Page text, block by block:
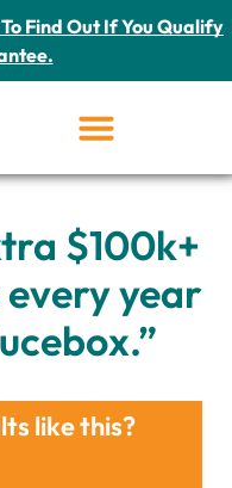
Find Out If You Qualify
$100k+
every year
like this?